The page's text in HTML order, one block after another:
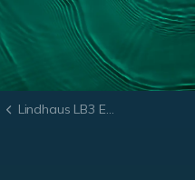
Lindhaus LB3 Eco Force Vacuum